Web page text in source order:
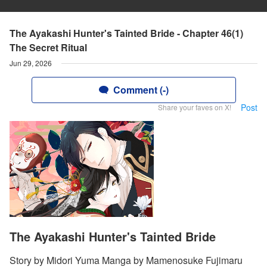
The Ayakashi Hunter's Tainted Bride - Chapter 46(1)
The Secret Ritual
Jun 29, 2026
Comment (-)
Share your faves on X! Post
The Ayakashi Hunter's Tainted Bride
Story by Midori Yuma Manga by Mamenosuke Fujimaru